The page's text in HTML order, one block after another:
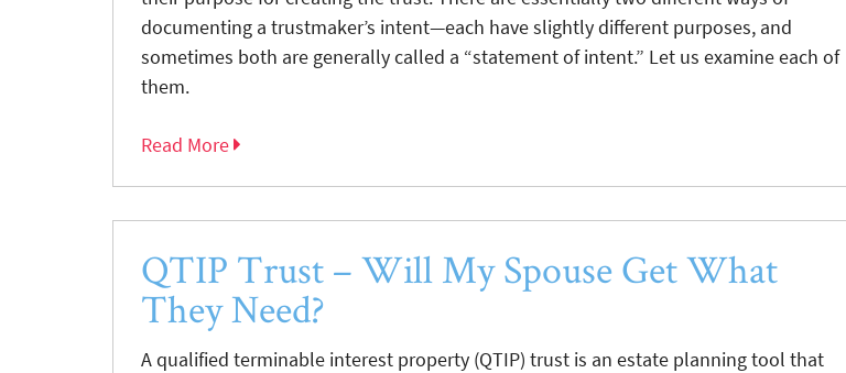
documenting a trustmaker’s intent—each have slightly different purposes, and
sometimes both are generally called a “statement of intent.” Let us examine each of
them.
Read More
QTIP Trust – Will My Spouse Get What
They Need?
A qualified terminable interest property (QTIP) trust is an estate planning tool that